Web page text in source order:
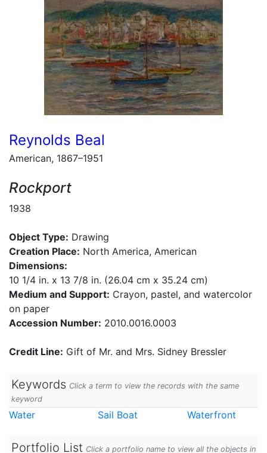
Reynolds Beal
American, 1867–1951
Rockport
1938
Object Type: Drawing
Creation Place: North America, American
Dimensions:
10 1/4 in. x 13 7/8 in. (26.04 cm x 35.24 cm)
Medium and Support: Crayon, pastel, and watercolor
on paper
Accession Number: 2010.0016.0003
Credit Line: Gift of Mr. and Mrs. Sidney Bressler
Keywords Click a term to view the records with the same
keyword
Water Sail Boat Waterfront
Portfolio List Click a portfolio name to view all the objects in